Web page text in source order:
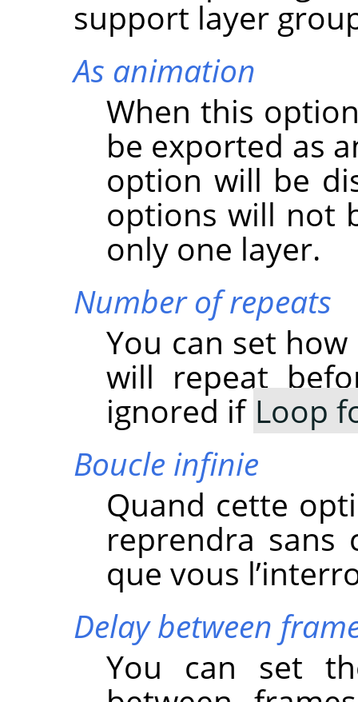
support layer
As animation
When this
be exported as
option will be
options will not
only one layer.
Number of repeats
You can set
will repeat
ignored if Loop
Boucle infinie
Quand cette
reprendra sans
que vous
Delay between
You can set